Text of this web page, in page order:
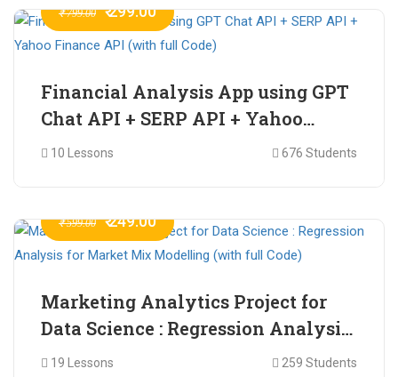
₹ 799.00 ₹ 299.00
Financial Analysis App using GPT
Chat API + SERP API + Yahoo
Finance API (with full Code)
10 Lessons 676 Students
₹ 599.00 ₹ 249.00
Marketing Analytics Project for
Data Science : Regression Analysis
for Market Mix Modelling (with
19 Lessons 259 Students